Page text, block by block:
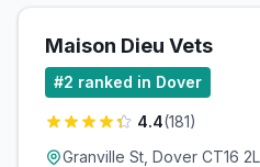
Maison Dieu Vets
#2 ranked in Dover
4.4(181)
Granville St, Dover CT16